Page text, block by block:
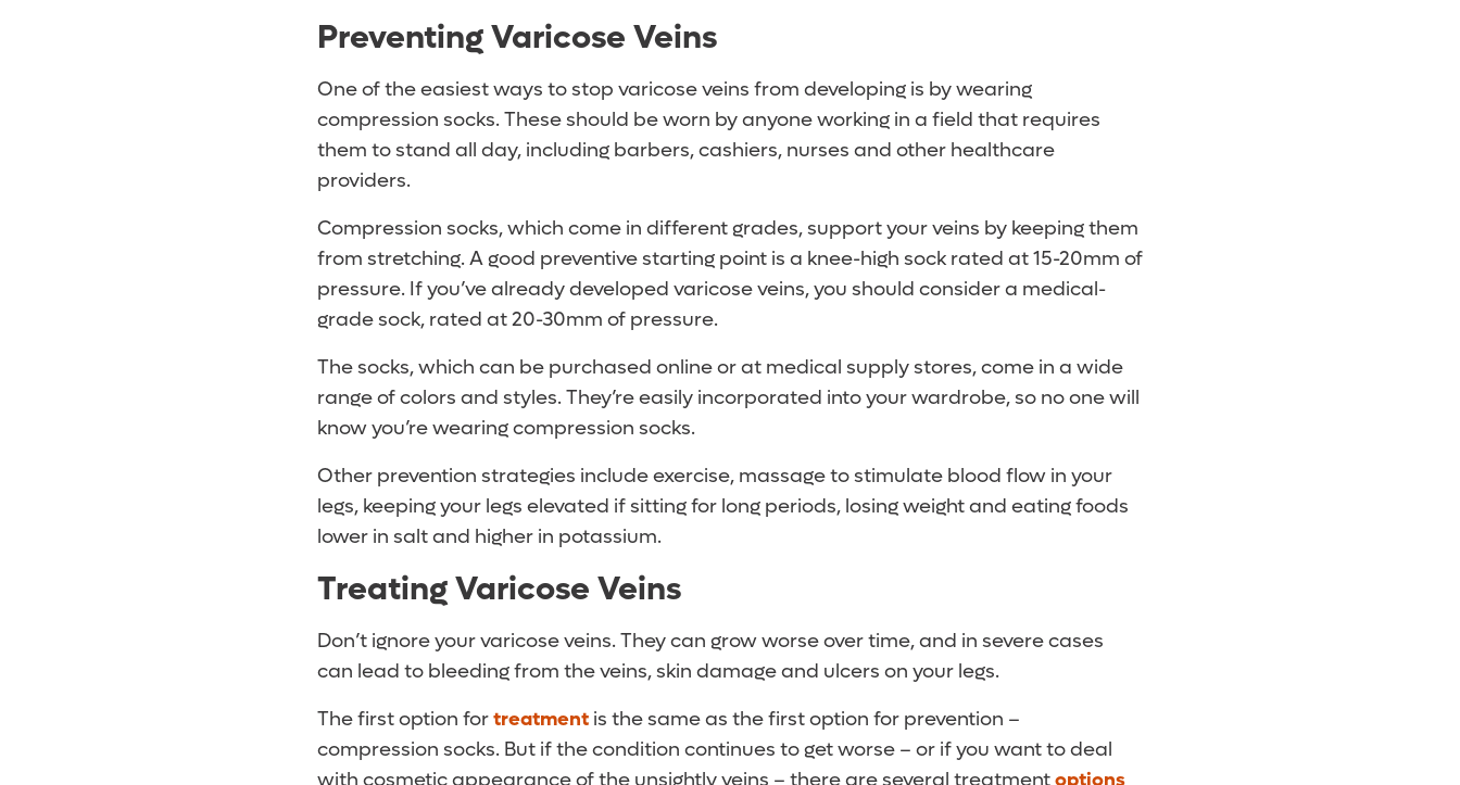
Preventing Varicose Veins
One of the easiest ways to stop varicose veins from developing is by wearing
compression socks. These should be worn by anyone working in a field that requires
them to stand all day, including barbers, cashiers, nurses and other healthcare
providers.
Compression socks, which come in different grades, support your veins by keeping them
from stretching. A good preventive starting point is a knee-high sock rated at 15-20mm of
pressure. If you’ve already developed varicose veins, you should consider a medical-
grade sock, rated at 20-30mm of pressure.
The socks, which can be purchased online or at medical supply stores, come in a wide
range of colors and styles. They’re easily incorporated into your wardrobe, so no one will
know you’re wearing compression socks.
Other prevention strategies include exercise, massage to stimulate blood flow in your
legs, keeping your legs elevated if sitting for long periods, losing weight and eating foods
lower in salt and higher in potassium.
Treating Varicose Veins
Don’t ignore your varicose veins. They can grow worse over time, and in severe cases
can lead to bleeding from the veins, skin damage and ulcers on your legs.
The first option fortreatment is the same as the first option for prevention –
compression socks. But if the condition continues to get worse – or if you want to deal